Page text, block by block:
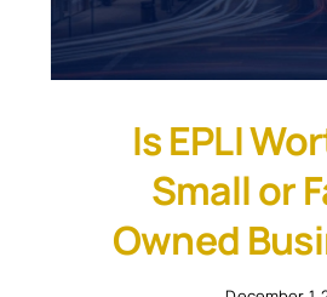
Is EPLI
Small or
Owned